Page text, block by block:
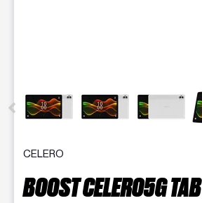
CELERO
BOOST CELERO5G TAB